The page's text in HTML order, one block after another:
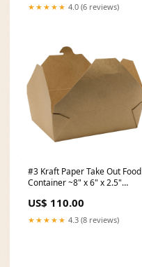
★★★★★ 4.0 (6 reviews)
#3 Kraft Paper Take Out Food
Container ~8" x 6" x 2.5"
US$ 110.00
★★★★★ 4.3 (8 reviews)